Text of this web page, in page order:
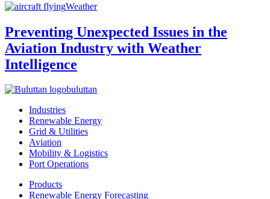
Weather
Preventing Unexpected Issues in the
Aviation Industry with Weather
Intelligence
buluttan
Industries
Renewable Energy
Grid & Utilities
Aviation
Mobility & Logistics
Port Operations
Products
Renewable Energy Forecasting